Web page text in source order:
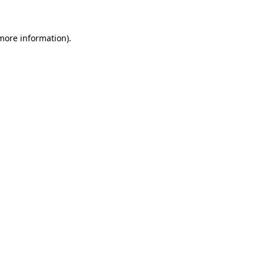
information).